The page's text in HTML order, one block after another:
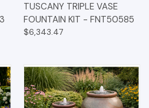
TUSCANY TRIPLE VASE
FOUNTAIN KIT - FNT50585
$6,343.47